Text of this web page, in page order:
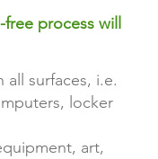
process will
all surfaces, i.e.
locker
art,